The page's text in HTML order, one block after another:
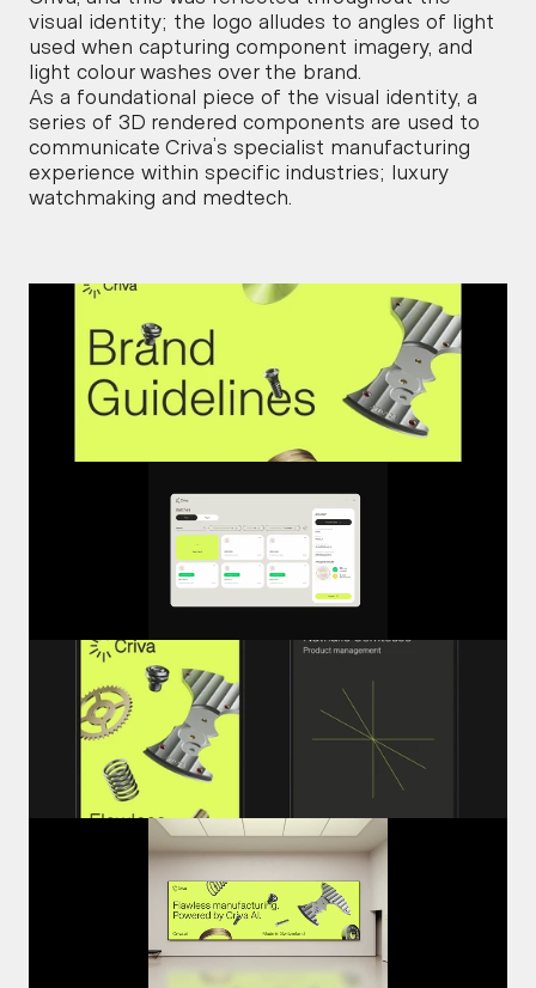
visual identity; the logo alludes to angles of light
used when capturing component imagery, and
light colour washes over the brand.
As a foundational piece of the visual identity, a
series of 3D rendered components are used to
communicate Criva’s specialist manufacturing
experience within specific industries; luxury
watchmaking and medtech.